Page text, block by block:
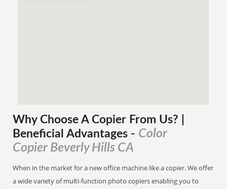
Why Choose A Copier From Us? |
Beneficial Advantages - Color
Copier Beverly Hills CA
When in the market for a new office machine like a copier. We offer
a wide variety of multi-function photo copiers enabling you to